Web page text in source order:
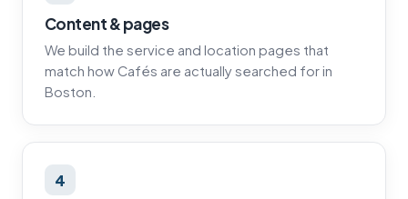
Content & pages
We build the service and location pages that
match how Cafés are actually searched for in
Boston.
4